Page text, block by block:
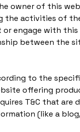
owner of this
the activities of
engage with
between the
to the
offering
T&C that are
(like a